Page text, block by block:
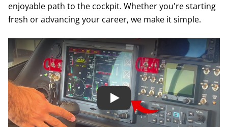
enjoyable path to the cockpit. Whether you're starting
fresh or advancing your career, we make it simple.